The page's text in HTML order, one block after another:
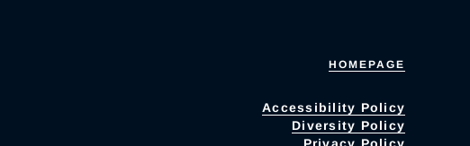
HOMEPAGE
Accessibility Policy
Diversity Policy